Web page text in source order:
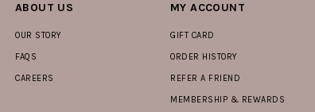
ABOUT US
OUR STORY
FAQS
CAREERS
MY ACCOUNT
GIFT CARD
ORDER HISTORY
REFER A FRIEND
MEMBERSHIP & REWARDS